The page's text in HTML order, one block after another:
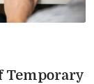
Temporary